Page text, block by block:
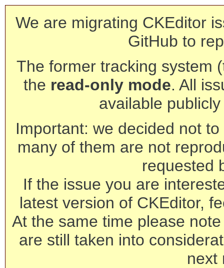
We are migrating CKEditor
GitHub to
The former tracking system
the read-only mode. All
available
Important: we decided not
many of them are not
requested
If the issue you are
latest version of CKEditor,
At the same time please
are still taken into
next